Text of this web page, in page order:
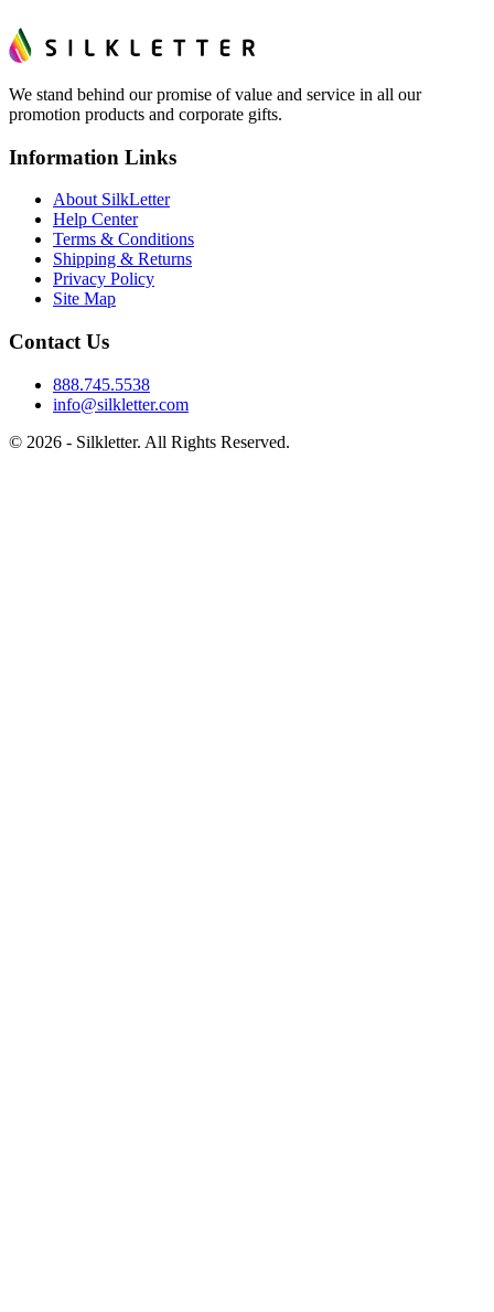
We stand behind our promise of value and service in all our
promotion products and corporate gifts.
Information Links
About SilkLetter
Help Center
Terms & Conditions
Shipping & Returns
Privacy Policy
Site Map
Contact Us
888.745.5538
info@silkletter.com
© 2026 - Silkletter. All Rights Reserved.